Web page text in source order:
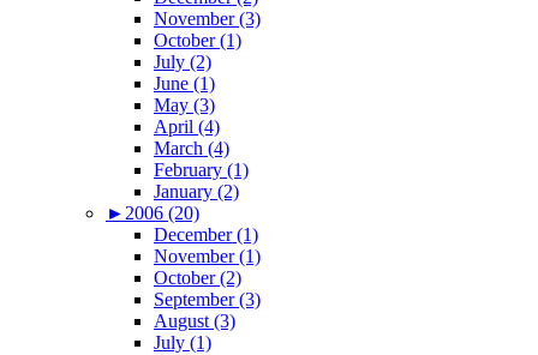
November (3)
October (1)
July (2)
June (1)
May (3)
April (4)
March (4)
February (1)
January (2)
► 2006 (20)
December (1)
November (1)
October (2)
September (3)
August (3)
July (1)